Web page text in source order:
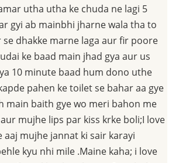
utha utha ke chuda ne lagi 5
gyi ab mainbhi jharne wala tha to
dhakke marne laga aur fir poore
ke baad main jhad gya aur us
10 minute baad hum dono uthe
pahen ke toilet se bahar aa gye
main baith gye wo meri bahon me
mujhe lips par kiss krke boli;I love
aaj mujhe jannat ki sair karayi
kyu nhi mile .Maine kaha; i love